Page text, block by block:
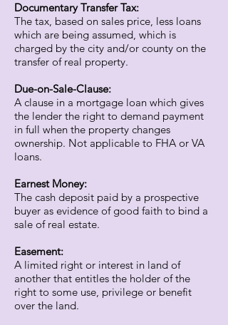
Documentary Transfer Tax:
The tax, based on sales price, less loans
which are being assumed, which is
charged by the city and/or county on the
transfer of real property.
Due-on-Sale-Clause:
A clause in a mortgage loan which gives
the lender the right to demand payment
in full when the property changes
ownership. Not applicable to FHA or VA
loans.
Earnest Money:
The cash deposit paid by a prospective
buyer as evidence of good faith to bind a
sale of real estate.
Easement:
A limited right or interest in land of
another that entitles the holder of the
right to some use, privilege or benefit
over the land.